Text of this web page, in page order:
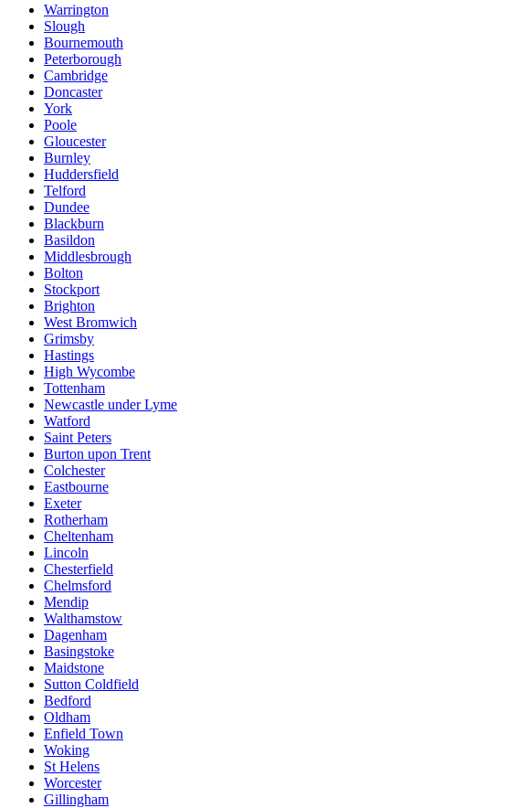
Warrington
Slough
Bournemouth
Peterborough
Cambridge
Doncaster
York
Poole
Gloucester
Burnley
Huddersfield
Telford
Dundee
Blackburn
Basildon
Middlesbrough
Bolton
Stockport
Brighton
West Bromwich
Grimsby
Hastings
High Wycombe
Tottenham
Newcastle under Lyme
Watford
Saint Peters
Burton upon Trent
Colchester
Eastbourne
Exeter
Rotherham
Cheltenham
Lincoln
Chesterfield
Chelmsford
Mendip
Walthamstow
Dagenham
Basingstoke
Maidstone
Sutton Coldfield
Bedford
Oldham
Enfield Town
Woking
St Helens
Worcester
Gillingham